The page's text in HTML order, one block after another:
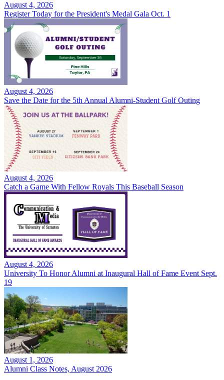
August 4, 2026
Register Today for the President's Medal Gala Oct. 1
August 4, 2026
Save the Date for the 5th Annual Alumni-Student Golf Outing
August 4, 2026
Catch a Game With Fellow Royals This Baseball Season
August 4, 2026
University To Honor Alumni at Inaugural Hall of Fame Event Sept.
19
August 1, 2026
Alumni Class Notes, August 2026